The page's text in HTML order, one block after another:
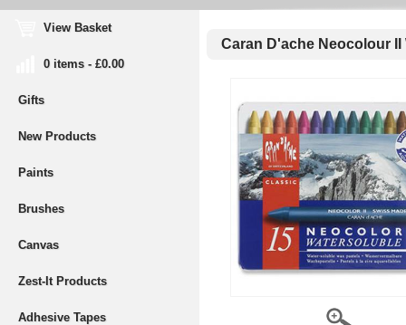
View Basket
0 items - £0.00
Gifts
New Products
Paints
Brushes
Canvas
Zest-It Products
Adhesive Tapes
Caran D'ache Neocolour